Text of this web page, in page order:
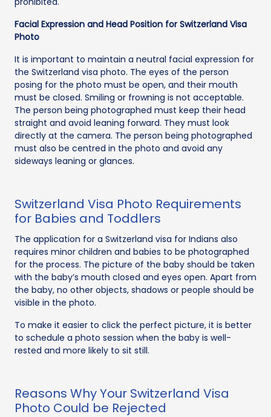
Facial Expression and Head Position for Switzerland Visa
Photo
It is important to maintain a neutral facial expression for
the Switzerland visa photo. The eyes of the person
posing for the photo must be open, and their mouth
must be closed. Smiling or frowning is not acceptable.
The person being photographed must keep their head
straight and avoid leaning forward. They must look
directly at the camera. The person being photographed
must also be centred in the photo and avoid any
sideways leaning or glances.
Switzerland Visa Photo Requirements
for Babies and Toddlers
The application for a Switzerland visa for Indians also
requires minor children and babies to be photographed
for the process. The picture of the baby should be taken
with the baby’s mouth closed and eyes open. Apart from
the baby, no other objects, shadows or people should be
visible in the photo.
To make it easier to click the perfect picture, it is better
to schedule a photo session when the baby is well-
rested and more likely to sit still.
Reasons Why Your Switzerland Visa
Photo Could be Rejected